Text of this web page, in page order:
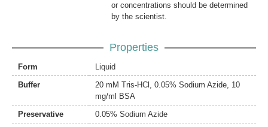
or concentrations should be determined
by the scientist.
Properties
Form
Liquid
Buffer
20 mM Tris-HCl, 0.05% Sodium Azide, 10
mg/ml BSA
Preservative
0.05% Sodium Azide